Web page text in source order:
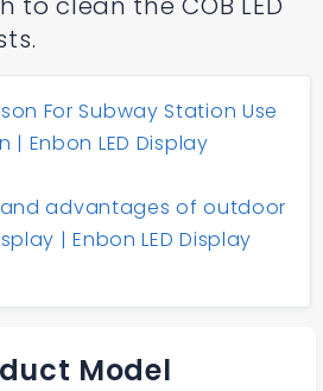
For Subway Station Use
| Enbon LED Display
advantages of outdoor
| Enbon LED Display
Model